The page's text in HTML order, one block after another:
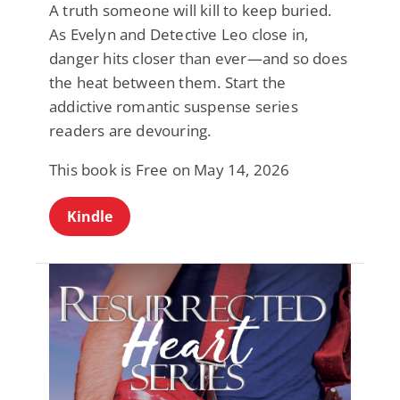
A truth someone will kill to keep buried.
As Evelyn and Detective Leo close in,
danger hits closer than ever—and so does
the heat between them. Start the
addictive romantic suspense series
readers are devouring.
This book is Free on May 14, 2026
Kindle